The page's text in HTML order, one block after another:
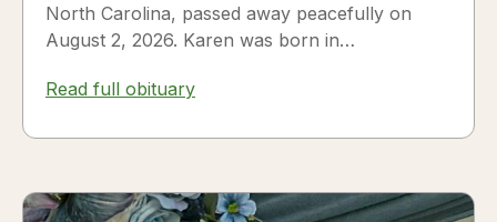
North Carolina, passed away peacefully on
August 2, 2026. Karen was born in
Read full obituary